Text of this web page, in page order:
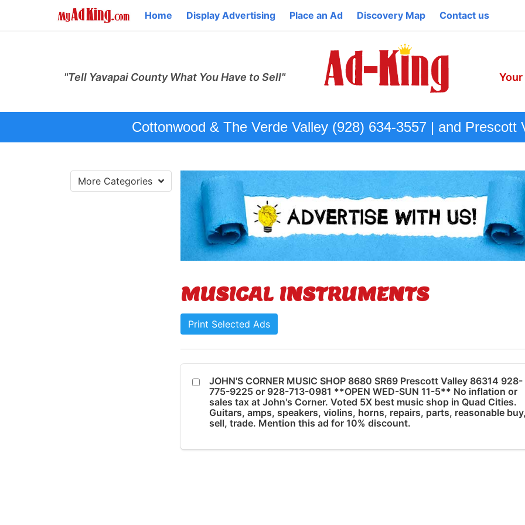
Home Display Advertising Place an Ad Discovery Map Contact us
"Tell Yavapai County What You Have to Sell"
Cottonwood & The Verde Valley (928) 634-3557 | and Prescott
More Categories
MUSICAL INSTRUMENTS
Print Selected Ads
JOHN'S CORNER MUSIC SHOP 8680 SR69 Prescott Valley 86314 928-
775-9225 or 928-713-0981 **OPEN WED-SUN 11-5** No inflation or
sales tax at John's Corner. Voted 5X best music shop in Quad Cities.
Guitars, amps, speakers, violins, horns, repairs, parts, reasonable
sell, trade. Mention this ad for 10% discount.